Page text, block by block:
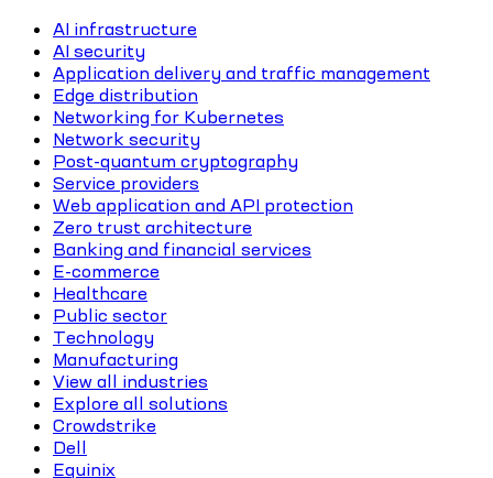
AI infrastructure
AI security
Application delivery and traffic management
Edge distribution
Networking for Kubernetes
Network security
Post-quantum cryptography
Service providers
Web application and API protection
Zero trust architecture
Banking and financial services
E-commerce
Healthcare
Public sector
Technology
Manufacturing
View all industries
Explore all solutions
Crowdstrike
Dell
Equinix